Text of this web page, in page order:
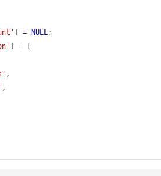
] = NULL;
] = [
,
,